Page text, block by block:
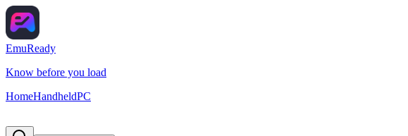
EmuReady
Know before you load
HomeHandheldPC